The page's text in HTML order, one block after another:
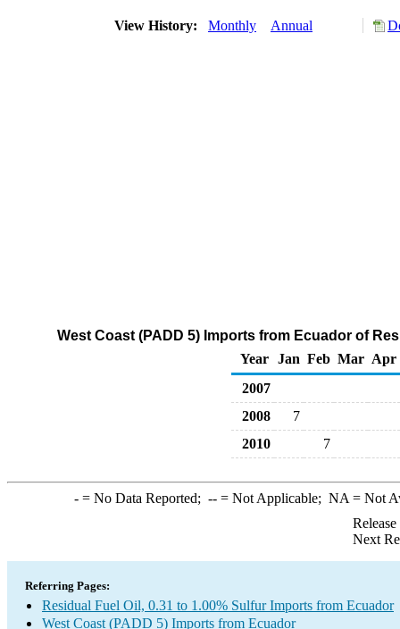
View History: Monthly Annual
West Coast (PADD 5) Imports from Ecuador of
Year
Jan Feb Mar Apr
2007
2008
7
2010
7
-= No Data Reported; --= Not Applicable; NA = Not
Next
Referring Pages:
Residual Fuel Oil, 0.31 to 1.00% Sulfur Imports from Ecuador
West Coast (PADD 5) Imports from Ecuador